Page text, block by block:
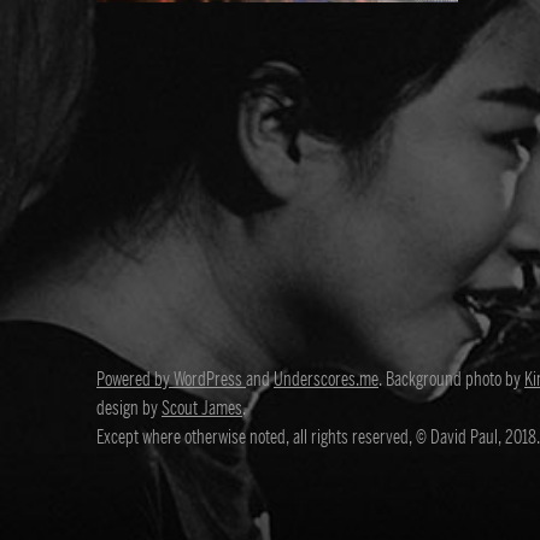
Powered by WordPressandUnderscores.me. Background photo by
design byScout James.
Except where otherwise noted, all rights reserved, © David Paul, 2018.